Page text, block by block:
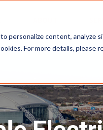
personalize content, analyze
For more details, please